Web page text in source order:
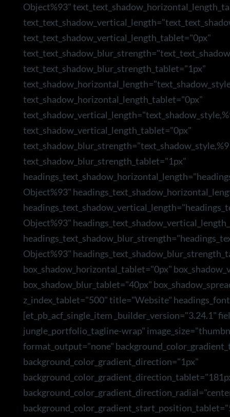
Object%93"
text_text_shadow_vertical_length_tablet="0px"
text_text_shadow_blur_strength_tablet="1px"
text_shadow_horizontal_length_tablet="0px"
text_shadow_vertical_length_tablet="0px"
text_shadow_blur_strength_tablet="1px"
Object%93"
Object%93"
Object%93"
box_shadow_horizontal_tablet="0px"
box_shadow_blur_tablet="40px"
z_index_tablet="500" title="Website"
[et_pb_acf_single_item _builder_version="3.24.1"
jungle_portfolio_tagline-wrap"
format_output="none"
background_color_gradient_direction="1px"